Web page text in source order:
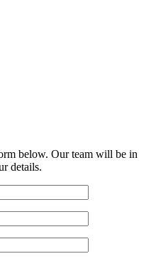
below. Our team will be in
details.